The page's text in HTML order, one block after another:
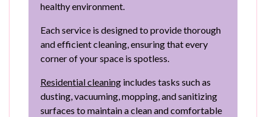
healthy environment.
Each service is designed to provide thorough
and efficient cleaning, ensuring that every
corner of your space is spotless.
Residential cleaning includes tasks such as
dusting, vacuuming, mopping, and sanitizing
surfaces to maintain a clean and comfortable